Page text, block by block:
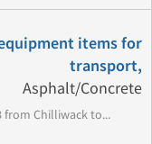
items for
transport,
Asphalt/Concrete
from Chilliwack to...